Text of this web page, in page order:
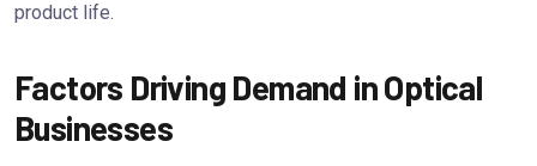
product life.
Factors Driving Demand in Optical
Businesses